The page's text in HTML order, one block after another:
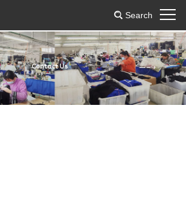
Search
Contact Us